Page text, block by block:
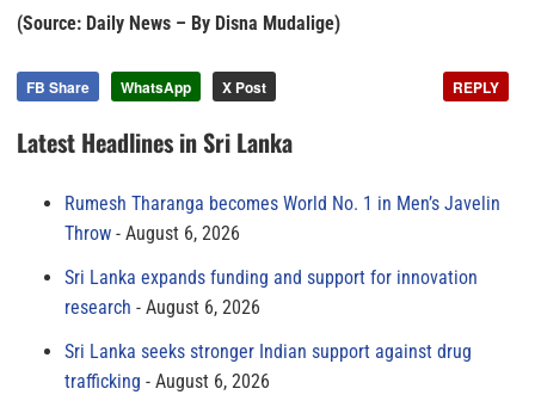
(Source: Daily News – By Disna Mudalige)
FB Share WhatsApp X Post REPLY
Latest Headlines in Sri Lanka
Rumesh Tharanga becomes World No. 1 in Men’s Javelin
Throw
August 6, 2026
Sri Lanka expands funding and support for innovation
research
August 6, 2026
Sri Lanka seeks stronger Indian support against drug
trafficking
August 6, 2026